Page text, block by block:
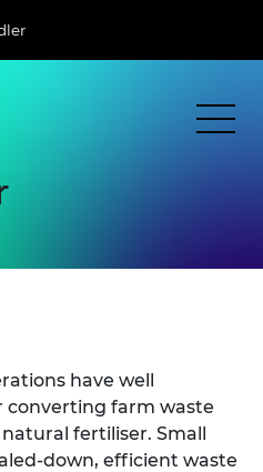
have well
converting farm waste
fertiliser. Small
down, efficient waste